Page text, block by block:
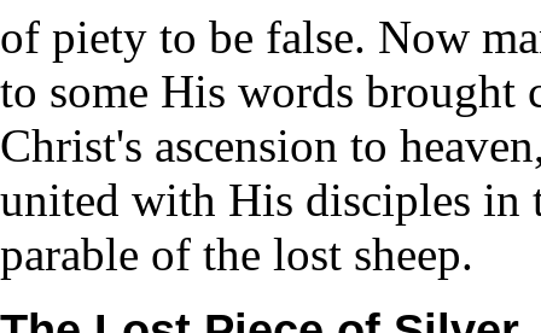
of piety to be false. Now
to some His words brought
Christ's ascension to
united with His disciples
parable of the lost sheep.